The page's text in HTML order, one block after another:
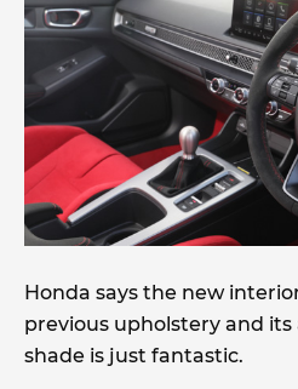
Honda says the new
previous upholstery and
shade is just fantastic.